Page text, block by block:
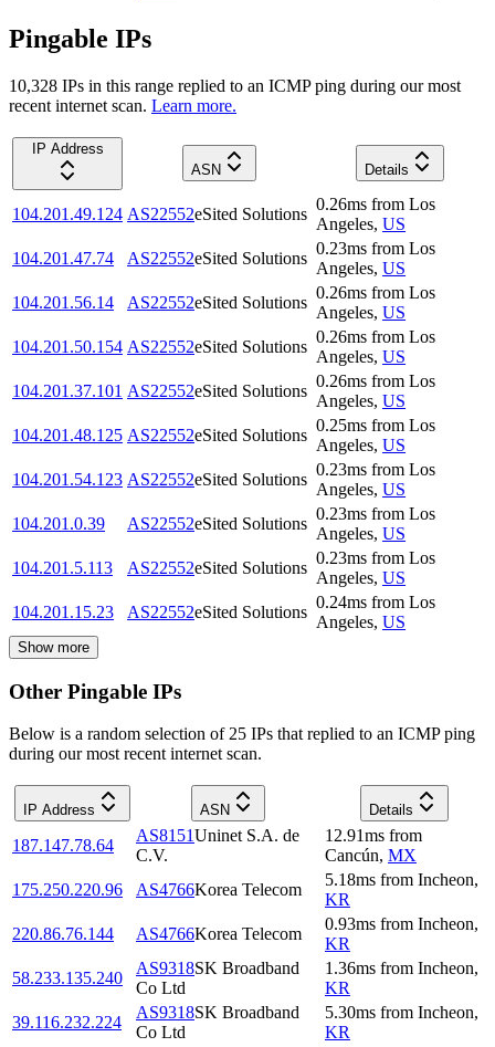
Pingable IPs
10,328 IPs in this range replied to an ICMP ping during our most
recent internet scan. Learn more.
IP Address
ASN
Details
104.201.49.124 AS22552eSited Solutions
0.26ms from Los
Angeles, US
104.201.47.74
AS22552eSited Solutions
0.23ms from Los
Angeles, US
104.201.56.14
AS22552eSited Solutions
0.26ms from Los
Angeles, US
104.201.50.154 AS22552eSited Solutions
0.26ms from Los
Angeles, US
104.201.37.101 AS22552eSited Solutions
0.26ms from Los
Angeles, US
104.201.48.125 AS22552eSited Solutions
0.25ms from Los
Angeles, US
104.201.54.123 AS22552eSited Solutions
0.23ms from Los
Angeles, US
104.201.0.39
AS22552eSited Solutions
0.23ms from Los
Angeles, US
104.201.5.113
AS22552eSited Solutions
0.23ms from Los
Angeles, US
104.201.15.23
AS22552eSited Solutions
0.24ms from Los
Angeles, US
Show more
Other Pingable IPs
Below is a random selection of 25 IPs that replied to an ICMP ping
during our most recent internet scan.
IP Address ASN Details
187.147.78.64
AS8151Uninet S.A. de
C.V.
12.91ms from
Cancún, MX
175.250.220.96
AS4766Korea Telecom
5.18ms from Incheon,
KR
220.86.76.144
AS4766Korea Telecom
0.93ms from Incheon,
KR
58.233.135.240
AS9318SK Broadband
Co Ltd
1.36ms from Incheon,
KR
39.116.232.224
AS9318SK Broadband
Co Ltd
5.30ms from Incheon,
KR